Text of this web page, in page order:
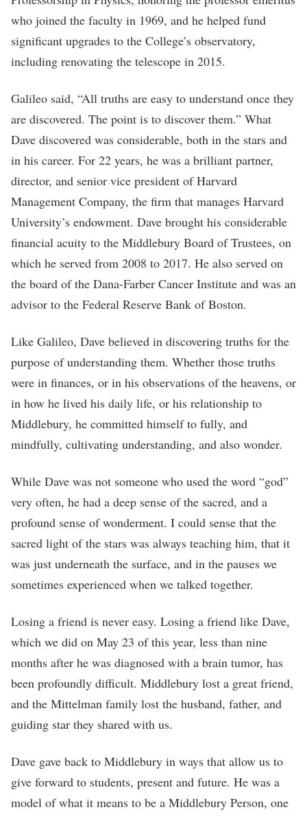
who joined the faculty in 1969, and he helped fund
significant upgrades to the College’s observatory,
including renovating the telescope in 2015.
Galileo said, “All truths are easy to understand once they
are discovered. The point is to discover them.” What
Dave discovered was considerable, both in the stars and
in his career. For 22 years, he was a brilliant partner,
director, and senior vice president of Harvard
Management Company, the firm that manages Harvard
University’s endowment. Dave brought his considerable
financial acuity to the Middlebury Board of Trustees, on
which he served from 2008 to 2017. He also served on
the board of the Dana-Farber Cancer Institute and was an
advisor to the Federal Reserve Bank of Boston.
Like Galileo, Dave believed in discovering truths for the
purpose of understanding them. Whether those truths
were in finances, or in his observations of the heavens, or
in how he lived his daily life, or his relationship to
Middlebury, he committed himself to fully, and
mindfully, cultivating understanding, and also wonder.
While Dave was not someone who used the word “god”
very often, he had a deep sense of the sacred, and a
profound sense of wonderment. I could sense that the
sacred light of the stars was always teaching him, that it
was just underneath the surface, and in the pauses we
sometimes experienced when we talked together.
Losing a friend is never easy. Losing a friend like Dave,
which we did on May 23 of this year, less than nine
months after he was diagnosed with a brain tumor, has
been profoundly difficult. Middlebury lost a great friend,
and the Mittelman family lost the husband, father, and
guiding star they shared with us.
Dave gave back to Middlebury in ways that allow us to
give forward to students, present and future. He was a
model of what it means to be a Middlebury Person, one